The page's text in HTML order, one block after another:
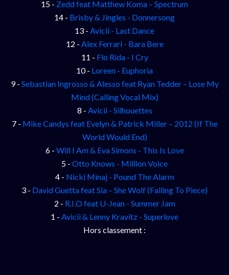
15 - Zedd feat Matthew Koma – Spectrum
14 - Brisby & Jingles - Donnersong
13 - Avicii - Last Dance
12 - Alex Ferrari - Bara Bere
11 - Flo Rida - I Cry
10 - Loreen - Euphoria
9 - Sebastian Ingrosso & Alesso feat Ryan Tedder – Lose My
Mind (Calling Vocal Mix)
8 - Avicii - Silhouettes
7 - Mike Candys feat Evelyn & Patrick Miller – 2012 (If The
World Would End)
6 - Will I Am & Eva Simons - This Is Love
5 - Otto Knows - Million Voice
4 - Nicki Minaj - Pound The Alarm
3 - David Guetta feat Sia – She Wolf (Falling To Piece)
2 - R.I.O feat U-Jean - Summer Jam
1 - Avicii & Lenny Kravitz - Superlove
Hors classement :